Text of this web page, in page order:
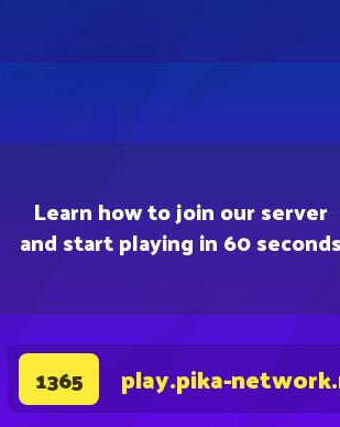
Learn how to join our server
and start playing in 60 seconds
1365 play.pika-